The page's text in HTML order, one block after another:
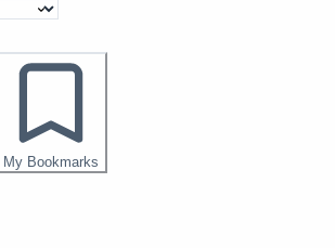
My Bookmarks